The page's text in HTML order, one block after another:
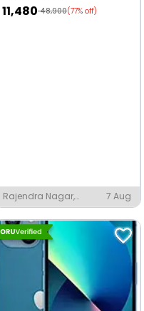
11,480 48,900(77% off)
Rajendra Nagar,
Bareilly
7 Aug